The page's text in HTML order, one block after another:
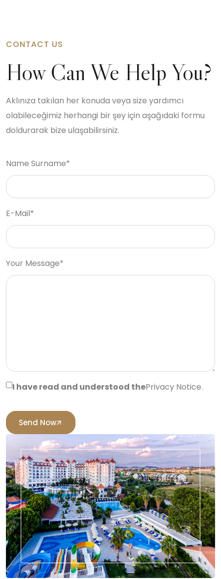
CONTACT US
How Can We Help You?
Aklınıza takılan her konuda veya size yardımcı
olabileceğimiz herhangi bir şey için aşağıdaki formu
doldurarak bize ulaşabilirsiniz.
Name Surname*
E-Mail*
Your Message*
I have read and understood thePrivacy Notice.
Send Now